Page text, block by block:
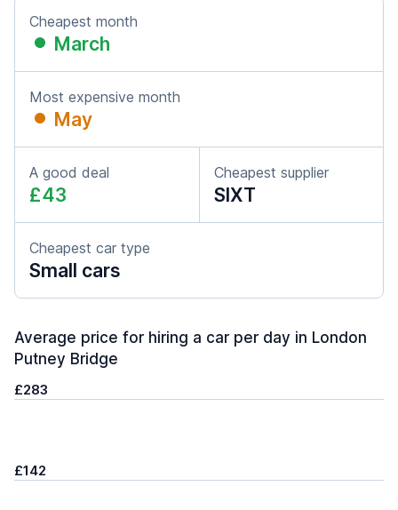
Cheapest month
March
Most expensive month
May
A good deal
£43
Cheapest supplier
SIXT
Cheapest car type
Small cars
Average price for hiring a car per day in London
Putney Bridge
£283
£142